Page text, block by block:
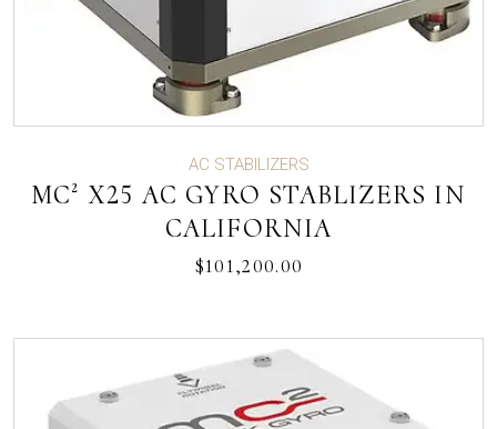
AC STABILIZERS
MC² X25 AC GYRO STABLIZERS IN
CALIFORNIA
$101,200.00